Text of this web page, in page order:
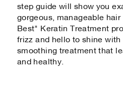
step guide will show you
gorgeous, manageable
Best" Keratin Treatment
frizz and hello to shine with
smoothing treatment that
and healthy.